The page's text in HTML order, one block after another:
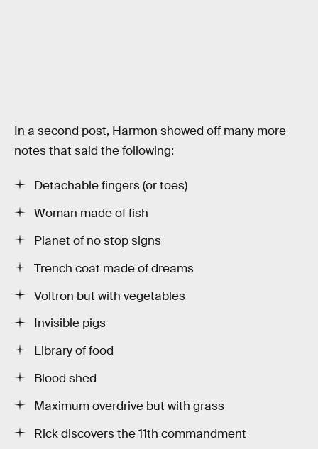
In a second post, Harmon showed off many more
notes that said the following:
Detachable fingers (or toes)
Woman made of fish
Planet of no stop signs
Trench coat made of dreams
Voltron but with vegetables
Invisible pigs
Library of food
Blood shed
Maximum overdrive but with grass
Rick discovers the 11th commandment